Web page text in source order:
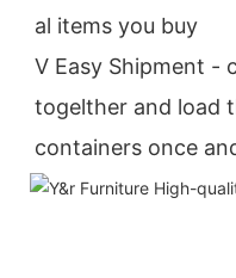
al items you buy
V Easy Shipment -
togelther and load
containers once